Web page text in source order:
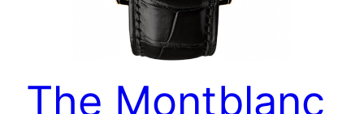
The Montblanc